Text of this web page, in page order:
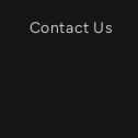
Contact Us